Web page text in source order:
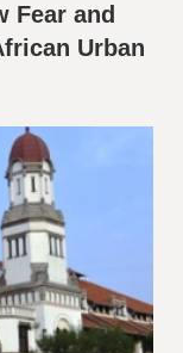
Fear and
Urban